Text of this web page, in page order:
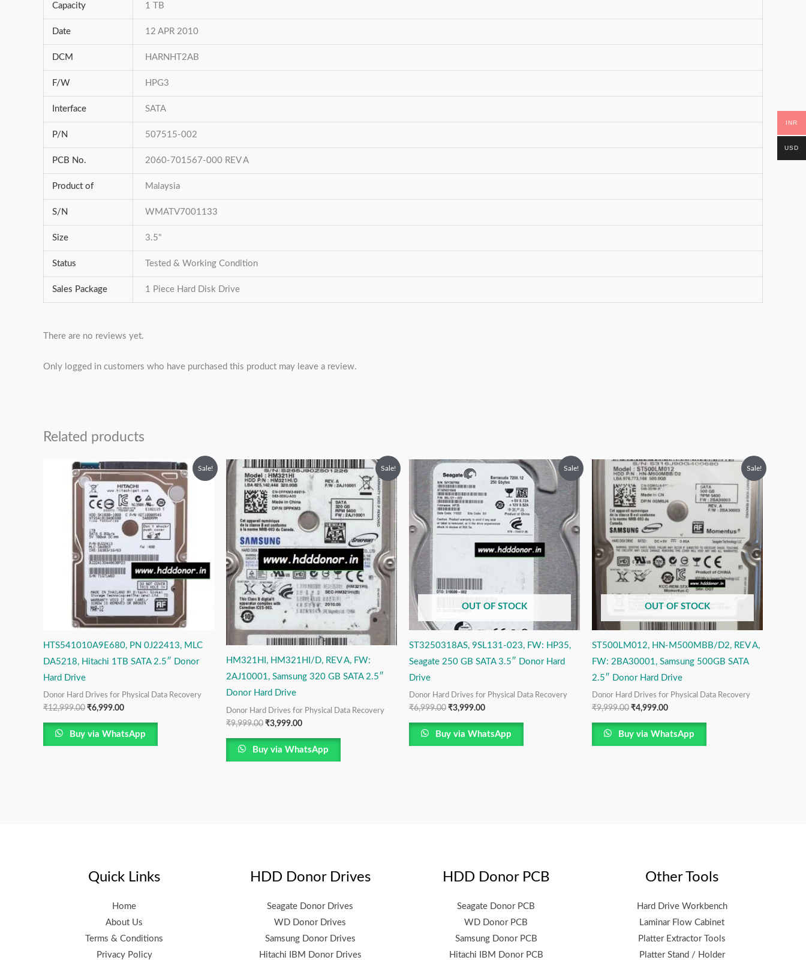
Capacity 1 TB
Date 12 APR 2010
DCM HARNHT2AB
F/W HPG3
Interface SATA
P/N 507515-002
PCB No. 2060-701567-000 REV A
Product of Malaysia
S/N WMATV7001133
Size 3.5"
Status Tested & Working Condition
Sales Package 1 Piece Hard Disk Drive
There are no reviews yet.
Only logged in customers who have purchased this product may leave a review.
Related products
Sale!
HTS541010A9E680, PN 0J22413, MLC
DA5218, Hitachi 1TB SATA 2.5″ Donor
Hard Drive
Donor Hard Drives for Physical Data Recovery
₹12,999.00
Original
price
was:
₹12,999.00.
₹6,999.00
Current
price
is:
₹6,999.00.
Buy via WhatsApp
Sale!
HM321HI, HM321HI/D, REV A, FW:
2AJ10001, Samsung 320 GB SATA 2.5″
Donor Hard Drive
Donor Hard Drives for Physical Data Recovery
₹9,999.00
Original
price
was:
₹9,999.00.
₹3,999.00
Current
price
₹3,999.00.
Buy via WhatsApp
Sale!
OUT OF STOCK
ST3250318AS, 9SL131-023, FW: HP35,
Seagate 250 GB SATA 3.5″ Donor Hard
Drive
Donor Hard Drives for Physical Data Recovery
₹6,999.00
Original
price
was:
₹6,999.00.
₹3,999.00
Current
is:
₹3,999.00.
Buy via WhatsApp
Sale!
OUT OF STOCK
ST500LM012, HN-M500MBB/D2, REV A,
FW: 2BA30001, Samsung 500GB SATA
2.5″ Donor Hard Drive
Donor Hard Drives for Physical Data Recovery
₹9,999.00
Original
price
was:
₹9,999.00.
₹4,999.00
Current
price
is:
₹4,999.00.
Buy via WhatsApp
Quick Links
Home
About Us
Terms & Conditions
Privacy Policy
HDD Donor Drives
Seagate Donor Drives
WD Donor Drives
Samsung Donor Drives
Hitachi IBM Donor Drives
HDD Donor PCB
Seagate Donor PCB
WD Donor PCB
Samsung Donor PCB
Hitachi IBM Donor PCB
Other Tools
Hard Drive Workbench
Laminar Flow Cabinet
Platter Extractor Tools
Platter Stand / Holder
INR
USD